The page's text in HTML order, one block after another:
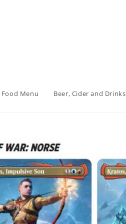
Food Menu Beer, Cider and Drinks